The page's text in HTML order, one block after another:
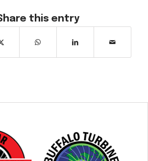
this entry